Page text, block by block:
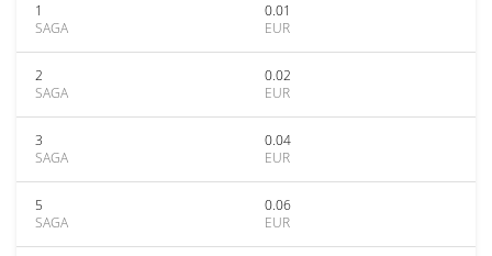
1
SAGA
0.01
EUR
2
SAGA
0.02
EUR
3
SAGA
0.04
EUR
5
SAGA
0.06
EUR